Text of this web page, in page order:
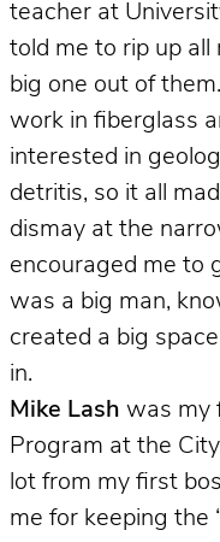
teacher at
told me to rip up all
big one out of
work in fiberglass
interested in
detritis, so it all
dismay at the
encouraged me to
was a big man,
created a big
in.
Mike Lash was my
Program at the
lot from my first
me for keeping the